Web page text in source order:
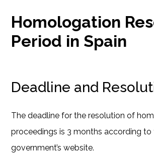
Homologation
Period in Spain
Deadline and
The deadline for the resolution of
proceedings is 3 months according to
government’s website.